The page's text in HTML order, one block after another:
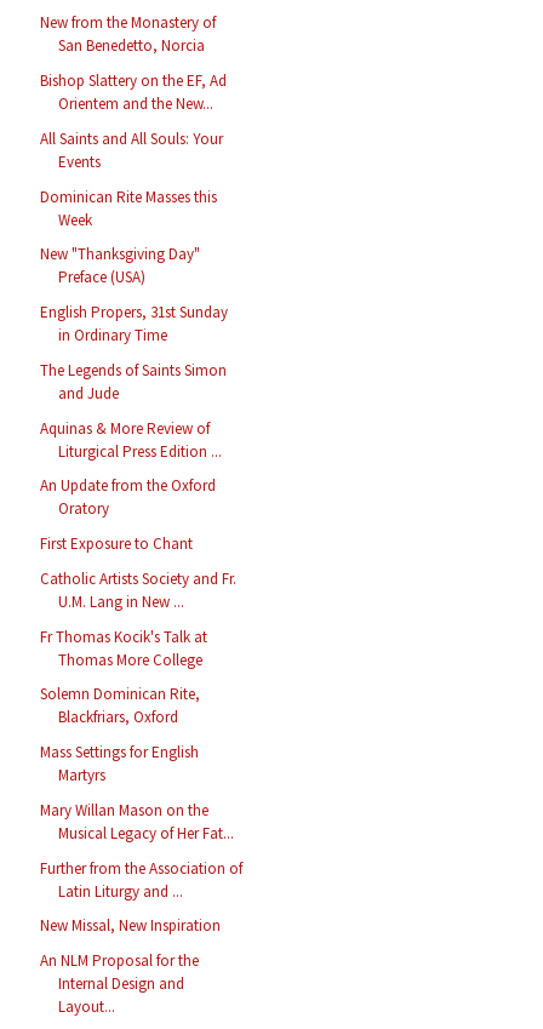
New from the Monastery of
San Benedetto, Norcia
Bishop Slattery on the EF, Ad
Orientem and the New...
All Saints and All Souls: Your
Events
Dominican Rite Masses this
Week
New "Thanksgiving Day"
Preface (USA)
English Propers, 31st Sunday
in Ordinary Time
The Legends of Saints Simon
and Jude
Aquinas & More Review of
Liturgical Press Edition ...
An Update from the Oxford
Oratory
First Exposure to Chant
Catholic Artists Society and Fr.
U.M. Lang in New ...
Fr Thomas Kocik's Talk at
Thomas More College
Solemn Dominican Rite,
Blackfriars, Oxford
Mass Settings for English
Martyrs
Mary Willan Mason on the
Musical Legacy of Her Fat...
Further from the Association of
Latin Liturgy and ...
New Missal, New Inspiration
An NLM Proposal for the
Internal Design and
Layout...